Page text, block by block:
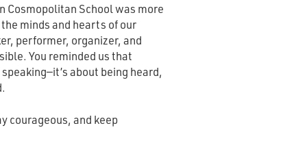
Cosmopolitan School was more
minds and hearts of our
performer, organizer, and
You reminded us that
about being heard,
courageous, and keep